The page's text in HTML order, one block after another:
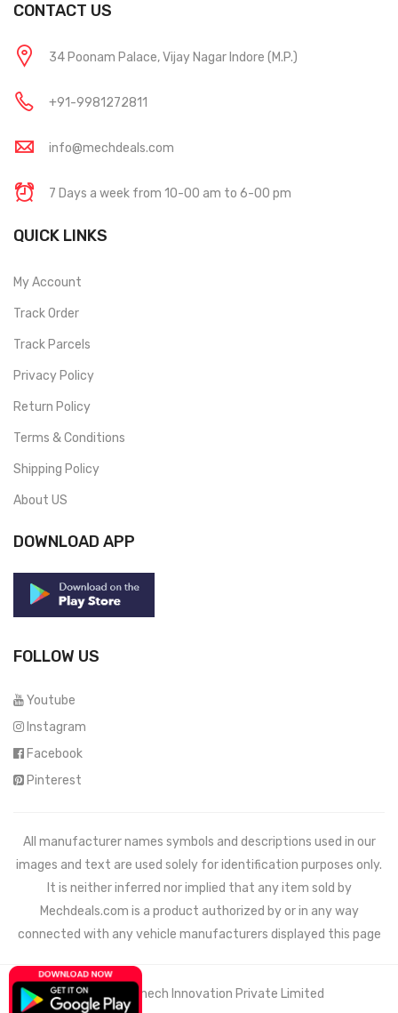
CONTACT US
34 Poonam Palace, Vijay Nagar Indore (M.P.)
+91-9981272811
info@mechdeals.com
7 Days a week from 10-00 am to 6-00 pm
QUICK LINKS
My Account
Track Order
Track Parcels
Privacy Policy
Return Policy
Terms & Conditions
Shipping Policy
About US
DOWNLOAD APP
FOLLOW US
Youtube
Instagram
Facebook
Pinterest
All manufacturer names symbols and descriptions used in our
images and text are used solely for identification purposes only.
It is neither inferred nor implied that any item sold by
Mechdeals.com is a product authorized by or in any way
connected with any vehicle manufacturers displayed this page
© 2021 Wemech Innovation Private Limited